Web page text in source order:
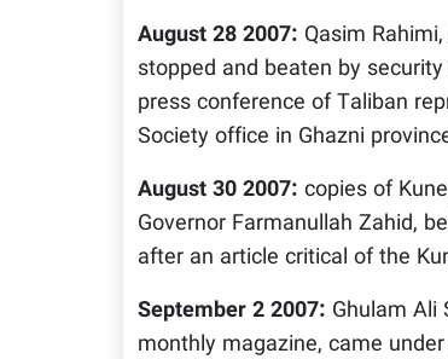
August 28 2007: Qasim
stopped and beaten by
press conference of Taliban
Society office in Ghazni
August 30 2007: copies of
Governor Farmanullah Zahid,
after an article critical of the
September 2 2007: Ghulam Ali
monthly magazine, came